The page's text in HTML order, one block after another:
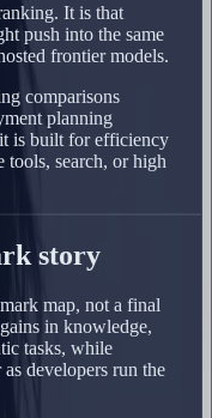
It is that
push into the same
frontier models.
comparisons
planning
it is built for efficiency
tools, search, or high
story
map, not a final
in knowledge,
tasks, while
developers run the